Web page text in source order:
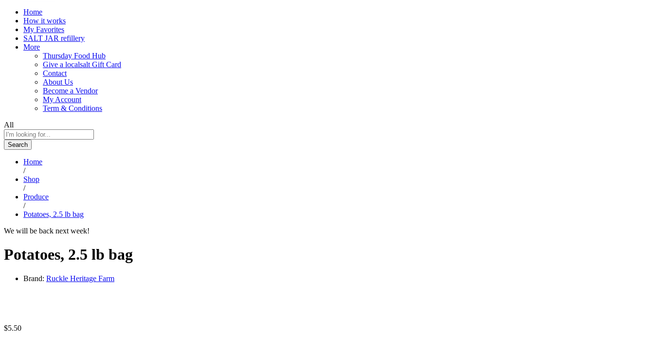
Home
How it works
My Favorites
SALT JAR refillery
More
Thursday Food Hub
Give a localsalt Gift Card
Contact
About Us
Become a Vendor
My Account
Term & Conditions
All
Search
Home
/
Shop
/
Produce
/
Potatoes, 2.5 lb bag
We will be back next week!
Potatoes, 2.5 lb bag
Brand: Ruckle Heritage Farm
$5.50